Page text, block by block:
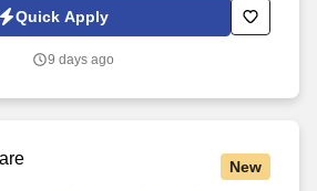
Automated Employment Decision Tools
jobot.com/legal. This role is responsible for
and partnering with operations
Quick Apply
9 days ago
New